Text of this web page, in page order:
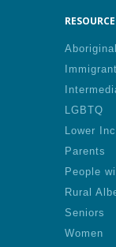
LGBTQ
Lower
Parents
People
Rural
Seniors
Women